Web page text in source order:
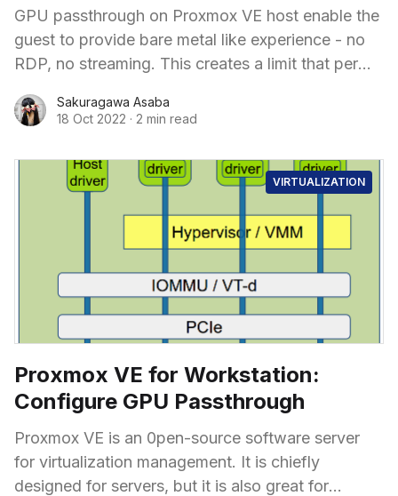
GPU passthrough on Proxmox VE host enable the
guest to provide bare metal like experience - no
RDP, no streaming. This creates a limit that per
powerful while easier to configure and requires
Sakuragawa Asaba
18 Oct 2022 · 2 min read
VIRTUALIZATION
Proxmox VE for Workstation:
Configure GPU Passthrough
Proxmox VE is an 0pen-source software server
for virtualization management. It is chiefly
designed for servers, but it is also great for